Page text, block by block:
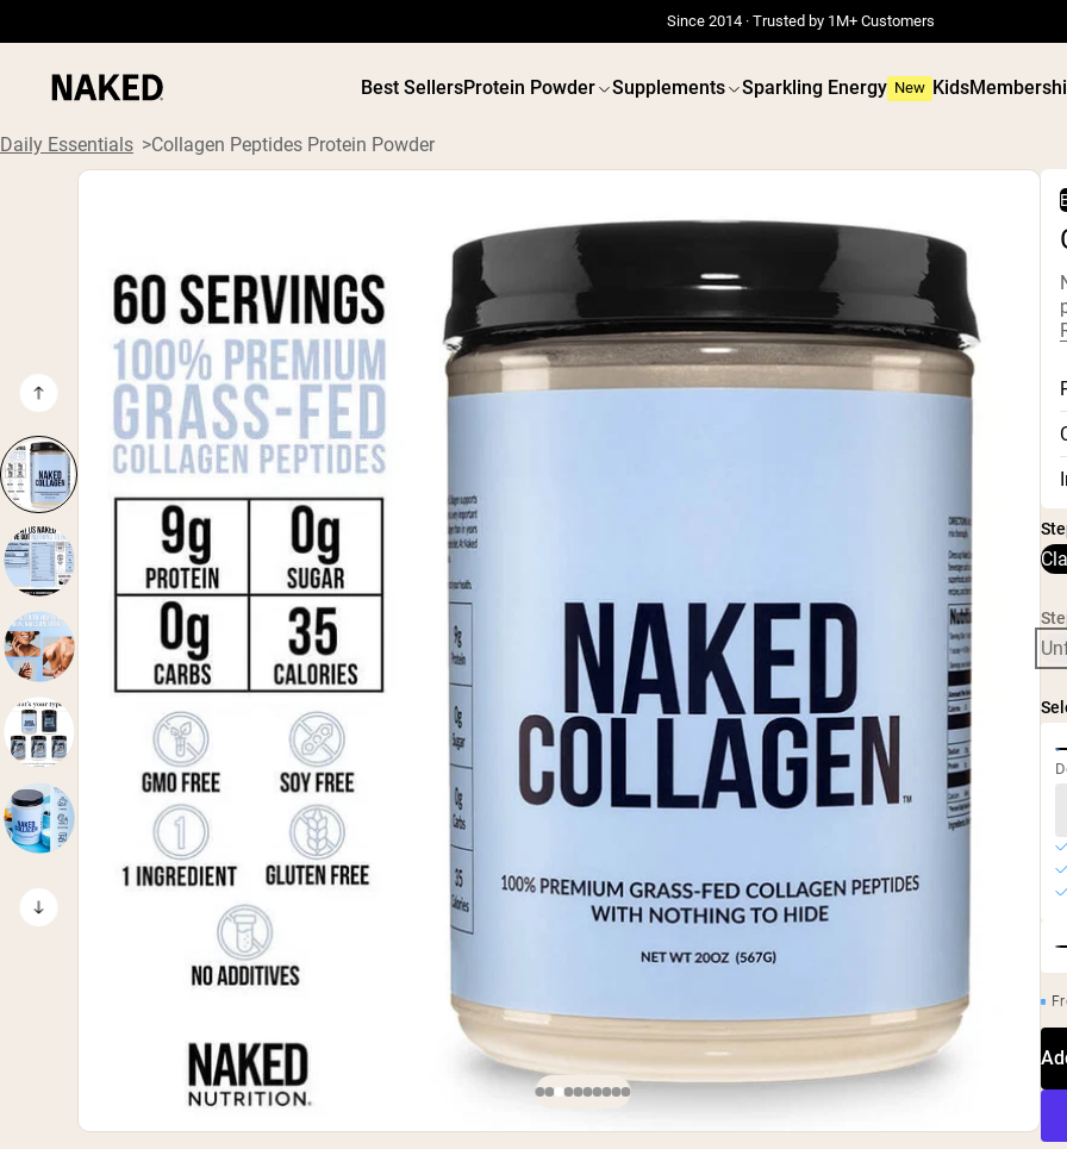
Since 2014 · Trusted by 1M+ Customers
Best SellersProtein Powder Supplements Sparkling Energy New Kids
Popular Search Terms
”Protein Powder“
”Vegan protein“
”Collagen“
”Micellar Casein“
PROTEIN POWDERS
Grass Fed Whey
Grass Fed Whey Isolate
Goat Protein Powder
VEGAN PROTEIN
Pea
Seed
Protein
Vegan
Shop All
Daily Essentials Collagen Peptides Protein Powder